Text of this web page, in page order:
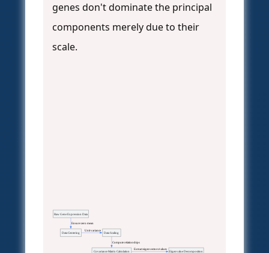
genes don't dominate the principal
components merely due to their
scale.
Raw Gene Expression Data
Data Centering
Ensure zero mean
Data Scaling
Unit variance
Covariance Matrix Calculation
Compute relationships
Eigenvalue Decomposition
Extract eigenvectors/values